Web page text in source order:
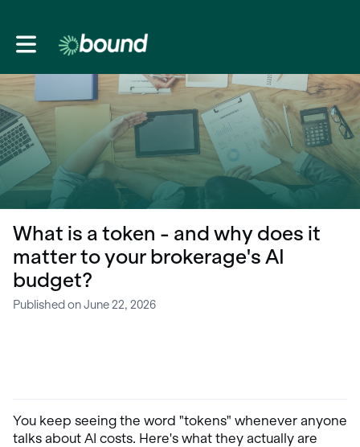
Toggle main navigation
What is a token - and why does it
matter to your brokerage's AI
budget?
Published on June 22, 2026
You keep seeing the word "tokens" whenever anyone
talks about AI costs. Here's what they actually are